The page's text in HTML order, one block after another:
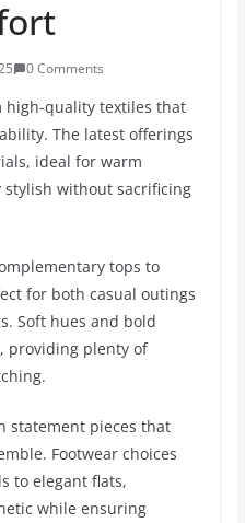
0 Comments
high-quality textiles that
The latest offerings
ideal for warm
without sacrificing
tops to
for both casual outings
Soft hues and bold
providing plenty of
statement pieces that
Footwear choices
to elegant flats,
while ensuring